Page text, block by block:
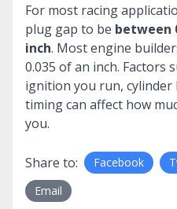
For most racing
plug gap to be between
inch. Most engine
0.035 of an inch. Factors
ignition you run, cylinder
timing can affect how
you.
Share to: Facebook
Email